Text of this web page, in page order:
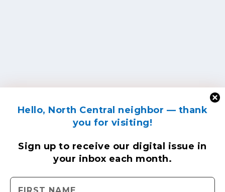
Hello, North Central neighbor — thank
you for visiting!
Sign up to receive our digital issue in
your inbox each month.